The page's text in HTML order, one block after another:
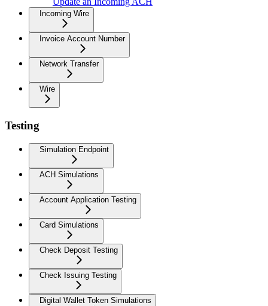
Incoming Wire
Invoice Account Number
Network Transfer
Wire
Testing
Simulation Endpoint
ACH Simulations
Account Application Testing
Card Simulations
Check Deposit Testing
Check Issuing Testing
Digital Wallet Token Simulations